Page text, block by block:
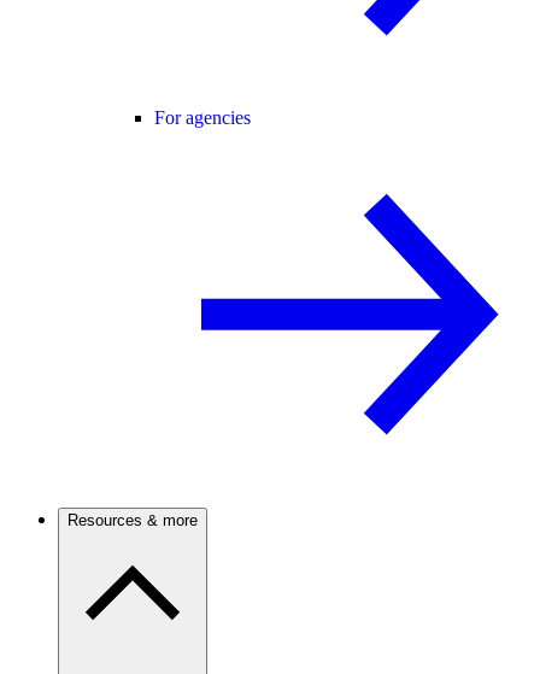
For agencies
Resources & more